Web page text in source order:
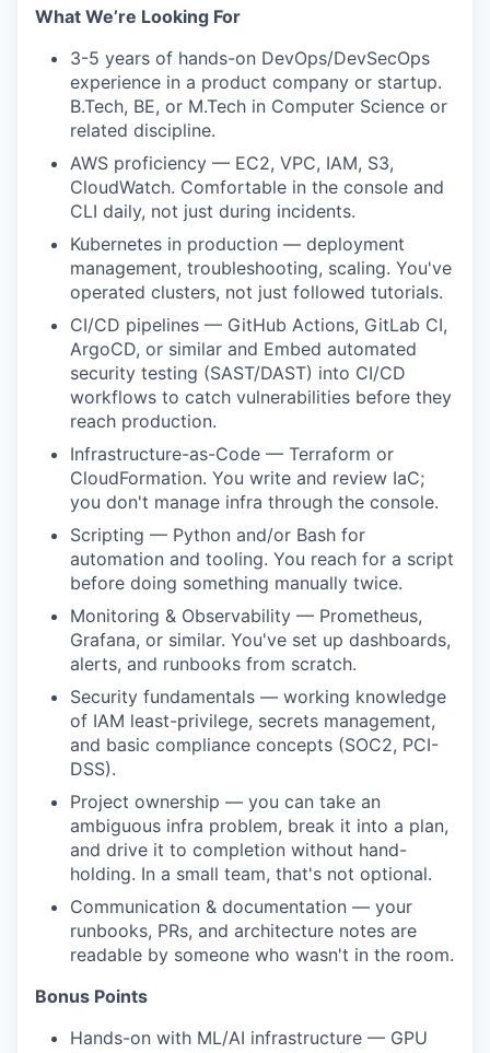
What We’re Looking For
3-5 years of hands-on DevOps/DevSecOps
experience in a product company or startup.
B.Tech, BE, or M.Tech in Computer Science or
related discipline.
AWS proficiency — EC2, VPC, IAM, S3,
CloudWatch. Comfortable in the console and
CLI daily, not just during incidents.
Kubernetes in production — deployment
management, troubleshooting, scaling. You've
operated clusters, not just followed tutorials.
CI/CD pipelines — GitHub Actions, GitLab CI,
ArgoCD, or similar and Embed automated
security testing (SAST/DAST) into CI/CD
workflows to catch vulnerabilities before they
reach production.
Infrastructure-as-Code — Terraform or
CloudFormation. You write and review IaC;
you don't manage infra through the console.
Scripting — Python and/or Bash for
automation and tooling. You reach for a script
before doing something manually twice.
Monitoring & Observability — Prometheus,
Grafana, or similar. You've set up dashboards,
alerts, and runbooks from scratch.
Security fundamentals — working knowledge
of IAM least-privilege, secrets management,
and basic compliance concepts (SOC2, PCI-
DSS).
Project ownership — you can take an
ambiguous infra problem, break it into a plan,
and drive it to completion without hand-
holding. In a small team, that's not optional.
Communication & documentation — your
runbooks, PRs, and architecture notes are
readable by someone who wasn't in the room.
Bonus Points
Hands-on with ML/AI infrastructure — GPU